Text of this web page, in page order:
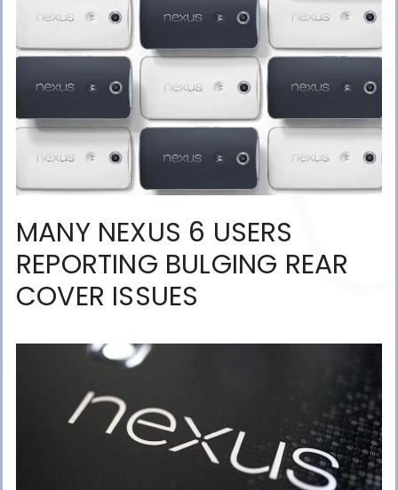
MANY NEXUS 6 USERS
REPORTING BULGING REAR
COVER ISSUES